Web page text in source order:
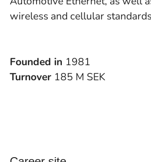
wireless and cellular
Founded in 1981
Turnover 185 M SEK